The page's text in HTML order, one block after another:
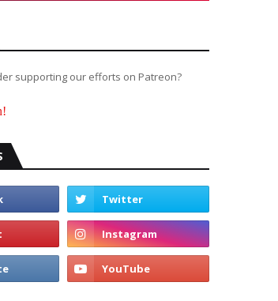
supporting our efforts on Patreon?